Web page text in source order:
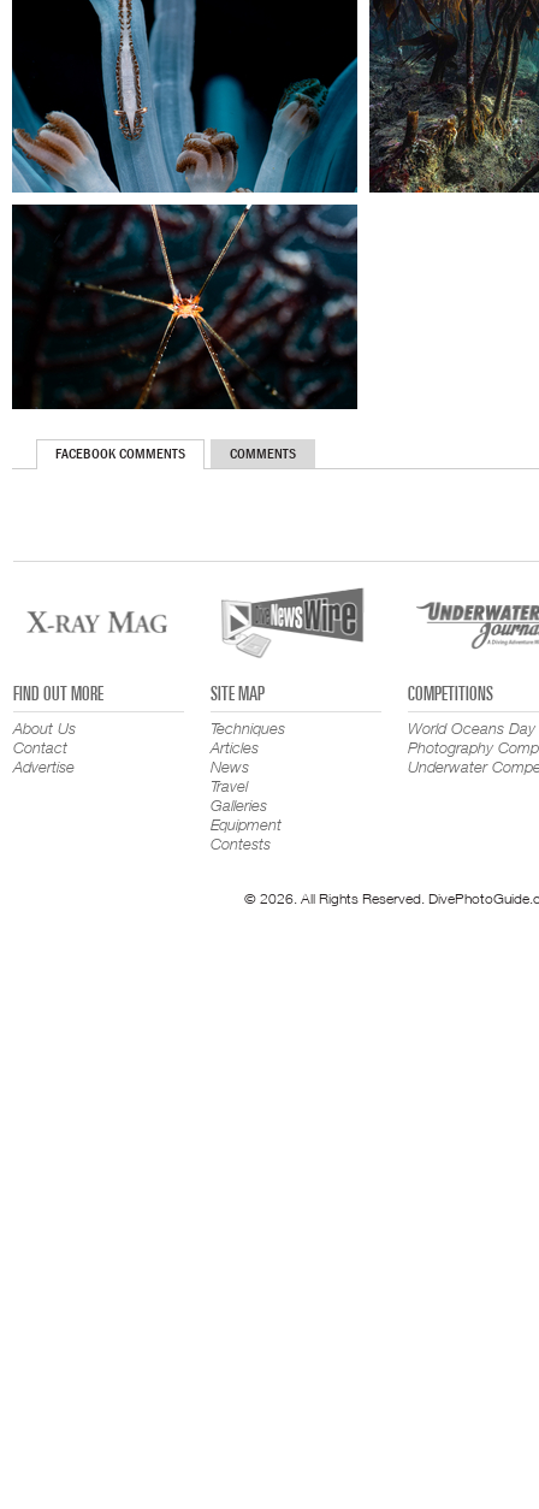
FACEBOOK COMMENTS COMMENTS
FIND OUT MORE
About Us
Contact
Advertise
SITE MAP
Techniques
Articles
News
Travel
Galleries
Equipment
Contests
COMPETITIONS
World Oceans Day
Photography
Underwater
© 2026. All Rights Reserved.